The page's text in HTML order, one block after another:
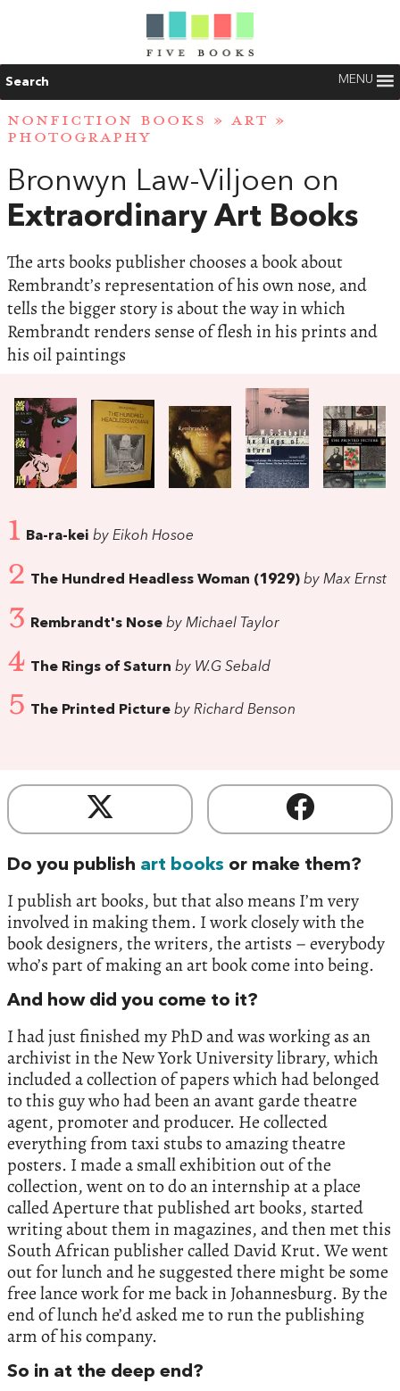
Search MENU
NONFICTION BOOKS » ART »
PHOTOGRAPHY
Bronwyn Law-Viljoen on
Extraordinary Art Books
The arts books publisher chooses a book about
Rembrandt’s representation of his own nose, and
tells the bigger story is about the way in which
Rembrandt renders sense of flesh in his prints and
his oil paintings
1 Ba-ra-kei by Eikoh Hosoe
2 The Hundred Headless Woman (1929) by Max Ernst
3 Rembrandt's Nose by Michael Taylor
4 The Rings of Saturn by W.G Sebald
5 The Printed Picture by Richard Benson
Do you publish art books or make them?
I publish art books, but that also means I’m very
involved in making them. I work closely with the
book designers, the writers, the artists – everybody
who’s part of making an art book come into being.
And how did you come to it?
I had just finished my PhD and was working as an
archivist in the New York University library, which
included a collection of papers which had belonged
to this guy who had been an avant garde theatre
agent, promoter and producer. He collected
everything from taxi stubs to amazing theatre
posters. I made a small exhibition out of the
collection, went on to do an internship at a place
called Aperture that published art books, started
writing about them in magazines, and then met this
South African publisher called David Krut. We went
out for lunch and he suggested there might be some
free lance work for me back in Johannesburg. By the
end of lunch he’d asked me to run the publishing
arm of his company.
So in at the deep end?